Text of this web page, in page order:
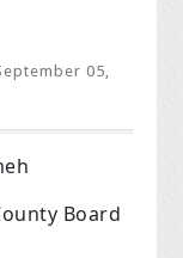
05,
Board